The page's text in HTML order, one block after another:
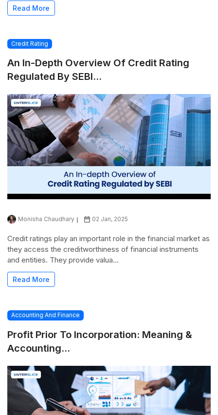
Read More
Credit Rating
An In-Depth Overview Of Credit Rating
Regulated By SEBI...
Monisha Chaudhary 02 Jan, 2025
Credit ratings play an important role in the financial market as
they access the creditworthiness of financial instruments
and entities. They provide valua...
Read More
Accounting And Finance
Profit Prior To Incorporation: Meaning &
Accounting...